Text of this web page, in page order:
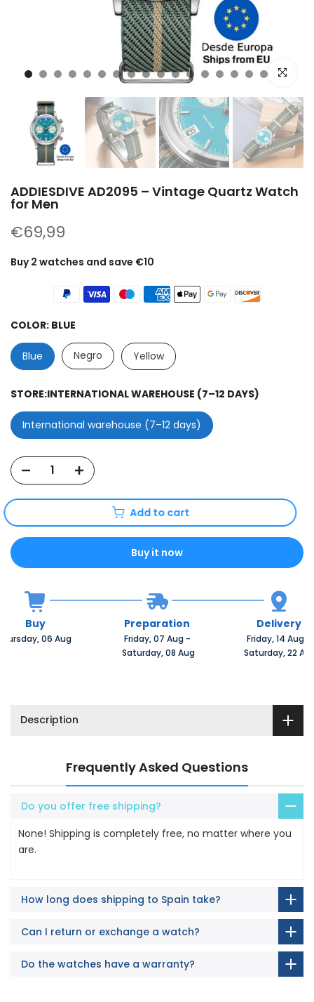
Click to
ADDIESDIVE AD2095 – Vintage Quartz Watch
for Men
€69,99
Buy 2 watches and save €10
COLOR: BLUE
Blue Negro Yellow
STORE:INTERNATIONAL WAREHOUSE (7–12 DAYS)
International warehouse (7–12 days)
Add to cart
Buy it now
Buy
06 Aug
Preparation
Friday, 07 Aug -
Saturday, 08 Aug
Delivery
Friday, 14 Aug
Saturday, 22
Description
Frequently Asked Questions
Do you offer free shipping?
None! Shipping is completely free, no matter where you
are.
How long does shipping to Spain take?
Can I return or exchange a watch?
Do the watches have a warranty?